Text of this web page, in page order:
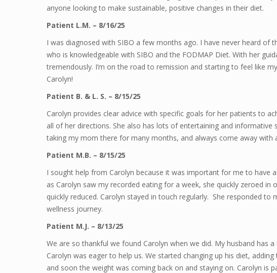
anyone looking to make sustainable, positive changes in their diet.
Patient L.M. – 8/16/25
I was diagnosed with SIBO a few months ago. I have never heard of
who is knowledgeable with SIBO and the FODMAP Diet. With her
tremendously. I’m on the road to remission and starting to feel like
Carolyn!
Patient B. & L. S. – 8/15/25
Carolyn provides clear advice with specific goals for her patients to
all of her directions. She also has lots of entertaining and informative
taking my mom there for many months, and always come away with
Patient M.B. – 8/15/25
I sought help from Carolyn because it was important for me to have
as Carolyn saw my recorded eating for a week, she quickly zeroed
quickly reduced. Carolyn stayed in touch regularly. She responded to
wellness journey.
Patient M.J. – 8/13/25
We are so thankful we found Carolyn when we did. My husband has
Carolyn was eager to help us. We started changing up his diet,
and soon the weight was coming back on and staying on. Carolyn is